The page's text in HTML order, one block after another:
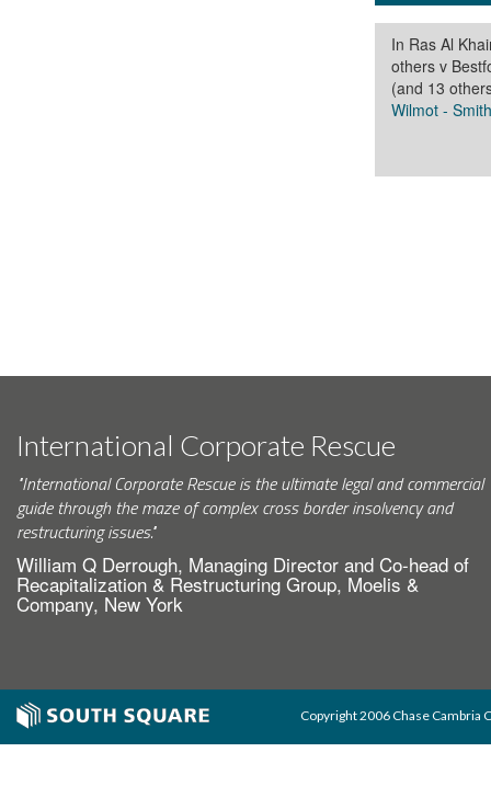
In Ras Al
others v
(and 13
Wilmot - Smith
International Corporate Rescue
"International Corporate Rescue is the ultimate legal and commercial
guide through the maze of complex cross border insolvency and
restructuring issues."
William Q Derrough, Managing Director and Co-head of
Recapitalization & Restructuring Group, Moelis &
Company, New York
Copyright 2006 Chase Cambria